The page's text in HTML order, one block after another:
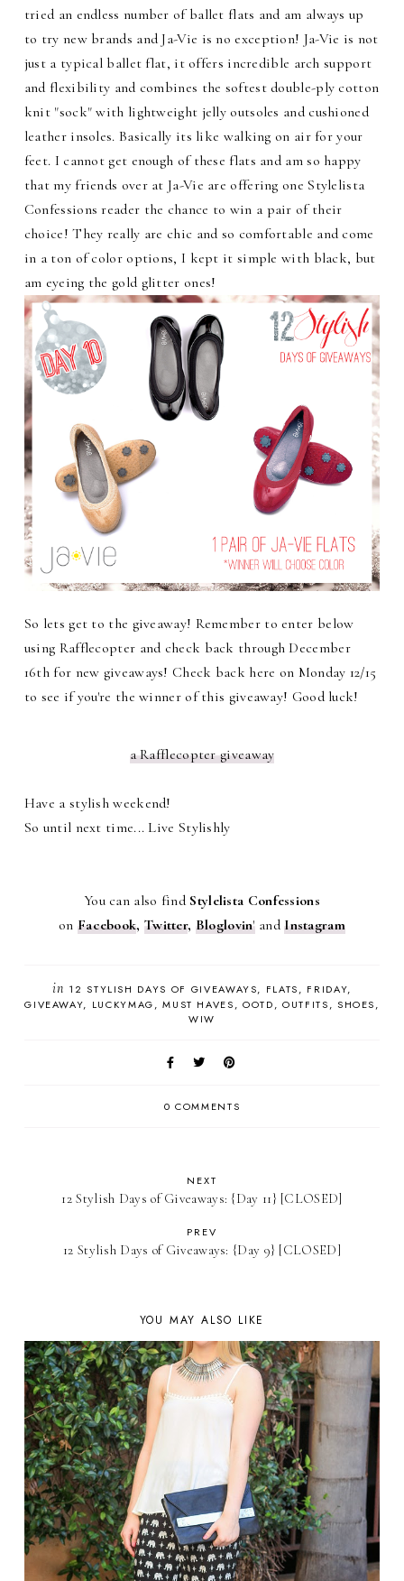
tried an endless number of ballet flats and am always up
to try new brands and Ja-Vie is no exception! Ja-Vie is not
just a typical ballet flat, it offers incredible arch support
and flexibility and combines the softest double-ply cotton
knit "sock" with lightweight jelly outsoles and cushioned
leather insoles. Basically its like walking on air for your
feet. I cannot get enough of these flats and am so happy
that my friends over at Ja-Vie are offering one Stylelista
Confessions reader the chance to win a pair of their
choice! They really are chic and so comfortable and come
in a ton of color options, I kept it simple with black, but
am eyeing the gold glitter ones!
So lets get to the giveaway! Remember to enter below
using Rafflecopter and check back through December
16th for new giveaways! Check back here on Monday 12/15
to see if you're the winner of this giveaway! Good luck!
a Rafflecopter giveaway
Have a stylish weekend!
So until next time... Live Stylishly
You can also find Stylelista Confessions
on Facebook, Twitter, Bloglovin'andInstagram
in 12 STYLISH DAYS OF GIVEAWAYS FLATS
FRIDAY
GIVEAWAY
LUCKYMAG MUST HAVES OOTD OUTFITS
SHOES
WIW
0 COMMENTS
NEXT
12 Stylish Days of Giveaways: {Day 11} [CLOSED]
PREV
12 Stylish Days of Giveaways: {Day 9} [CLOSED]
YOU MAY ALSO LIKE